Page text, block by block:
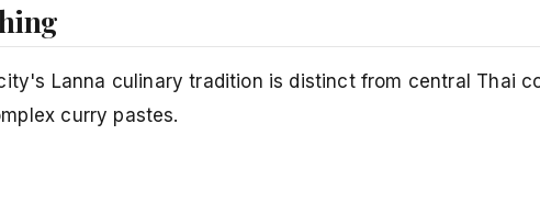
Lanna culinary tradition is distinct from central Thai
curry pastes.